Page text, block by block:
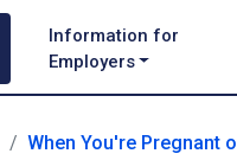
Information for
Employers
When You're Pregnant